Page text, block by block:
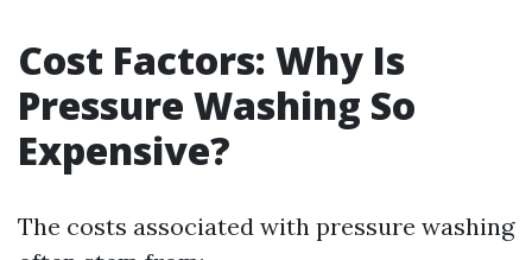
Cost Factors: Why Is
Pressure Washing So
Expensive?
The costs associated with pressure washing